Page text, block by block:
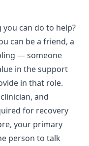
can do to help?
can be a friend, a
— someone
in the support
in that role.
and
for recovery
your primary
person to talk